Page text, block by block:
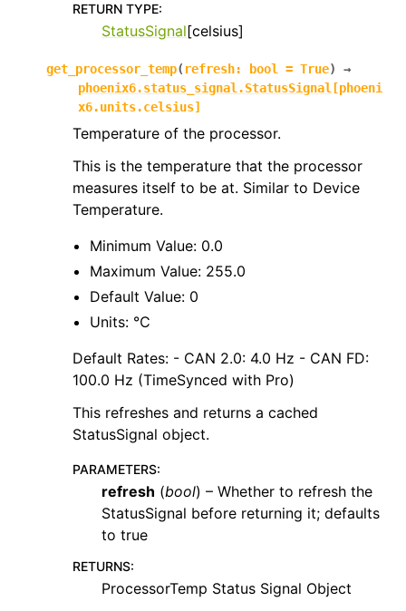
RETURN TYPE:
StatusSignal[celsius]
get_processor_temp( refresh: bool = True)
→
phoenix6.status_signal.StatusSignal [phoeni
x6.units.celsius]
Temperature of the processor.
This is the temperature that the processor
measures itself to be at. Similar to Device
Temperature.
Minimum Value: 0.0
Maximum Value: 255.0
Default Value: 0
Units: ℃
Default Rates: - CAN 2.0: 4.0 Hz - CAN FD:
100.0 Hz (TimeSynced with Pro)
This refreshes and returns a cached
StatusSignal object.
PARAMETERS:
refresh (bool) – Whether to refresh the
StatusSignal before returning it; defaults
to true
RETURNS:
ProcessorTemp Status Signal Object